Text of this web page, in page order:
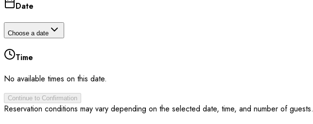
Date
Choose a date
Time
No available times on this date.
Continue to Confirmation
Reservation conditions may vary depending on the selected date, time, and number of guests.